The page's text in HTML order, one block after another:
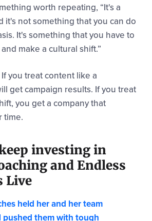
worth repeating, “It's a
it's not something that you can do
It's something that you have to
make a cultural shift.”
you treat content like a
get campaign results. If you treat
you get a company that
time.
investing in
and Endless
Live
held her and her team
pushed them with tough